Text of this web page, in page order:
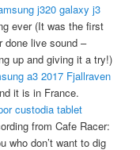
j320 galaxy j3
ever (It was the first
done live sound –
up and giving it a try!)
a3 2017 Fjallraven
it is in France.
custodia tablet
from Cafe Racer:
who don’t want to dig